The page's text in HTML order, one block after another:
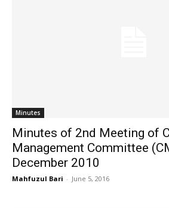
Minutes
Minutes of 2nd Meeting of
Management Committee
December 2010
Mahfuzul Bari - June 5, 2016